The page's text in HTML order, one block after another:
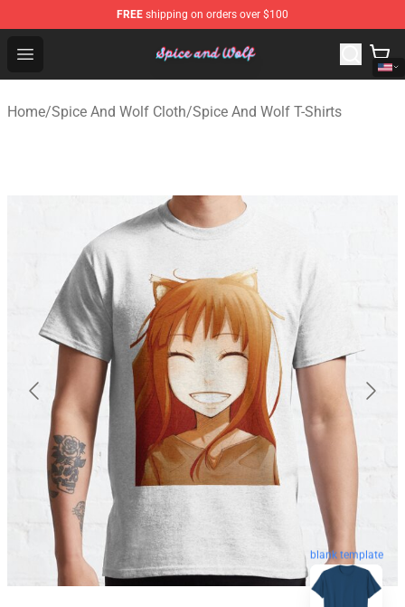
FREE shipping on orders over $100
Open menu
Spice And Wolf Store - Official Spice And Wolf
Home/Spice And Wolf Cloth/Spice And Wolf T-Shirts
blank template